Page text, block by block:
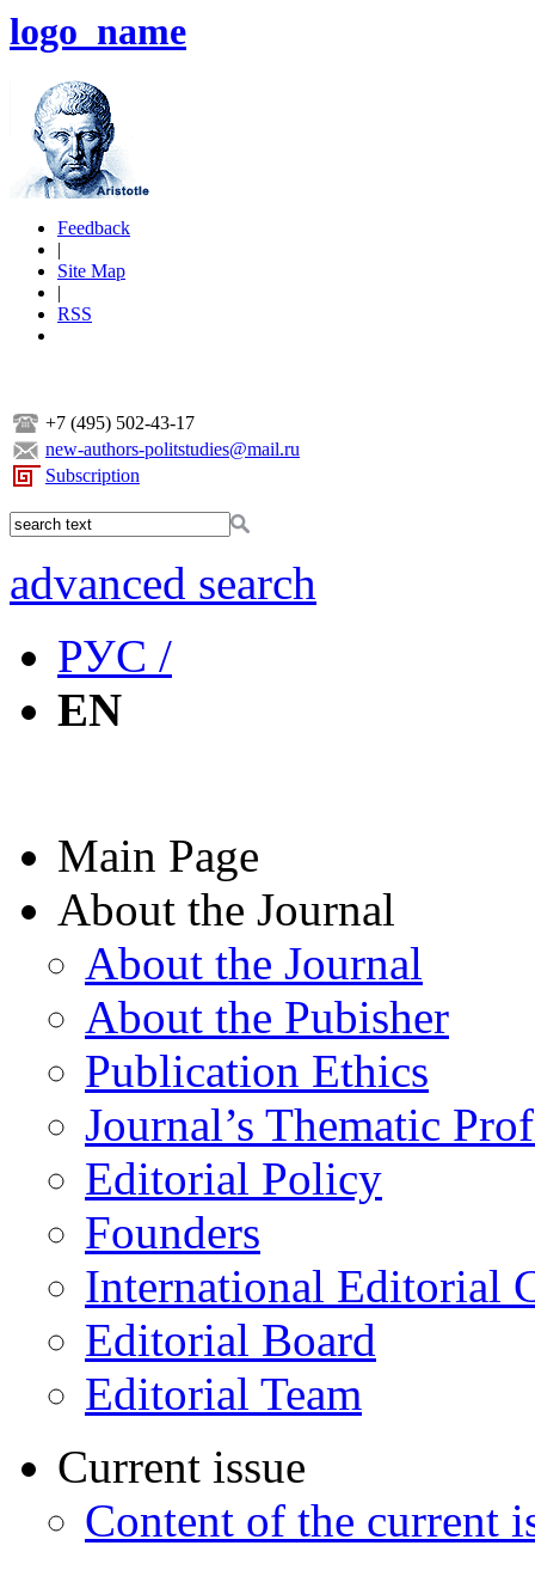
logo_name
Feedback
|
Site Map
|
RSS
+7 (495) 502-43-17
new-authors-politstudies@mail.ru
Subscription
advanced search
РУС /
EN
Main Page
About the Journal
About the Journal
About the Pubisher
Publication Ethics
Journal’s Thematic
Editorial Policy
Founders
International Editorial
Editorial Board
Editorial Team
Current issue
Content of the current